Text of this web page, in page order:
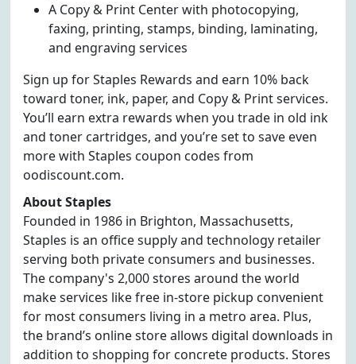
A Copy & Print Center with photocopying,
faxing, printing, stamps, binding, laminating,
and engraving services
Sign up for Staples Rewards and earn 10% back
toward toner, ink, paper, and Copy & Print services.
You’ll earn extra rewards when you trade in old ink
and toner cartridges, and you’re set to save even
more with Staples coupon codes from
oodiscount.com.
About Staples
Founded in 1986 in Brighton, Massachusetts,
Staples is an office supply and technology retailer
serving both private consumers and businesses.
The company's 2,000 stores around the world
make services like free in-store pickup convenient
for most consumers living in a metro area. Plus,
the brand’s online store allows digital downloads in
addition to shopping for concrete products. Stores